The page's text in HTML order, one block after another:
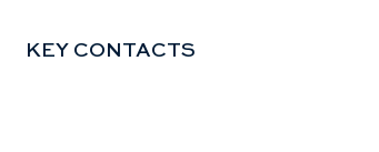
KEY CONTACTS